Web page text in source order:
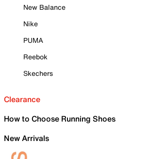
New Balance
Nike
PUMA
Reebok
Skechers
Clearance
How to Choose Running Shoes
New Arrivals